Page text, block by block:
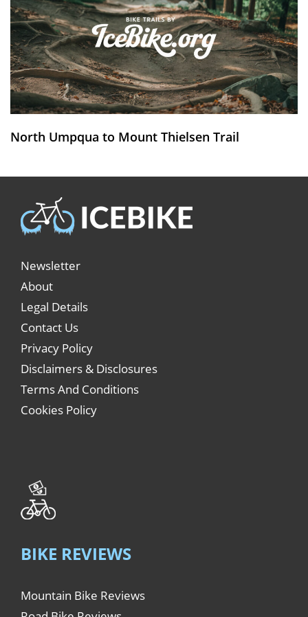
North Umpqua to Mount Thielsen Trail
Newsletter
About
Legal Details
Contact Us
Privacy Policy
Disclaimers & Disclosures
Terms And Conditions
Cookies Policy
BIKE REVIEWS
Mountain Bike Reviews